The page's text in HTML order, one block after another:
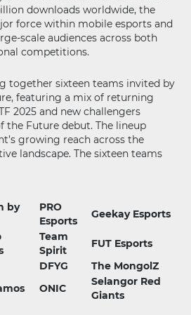
downloads worldwide, the
force within mobile esports and
scale audiences across both
competitions.
together sixteen teams invited by
featuring a mix of returning
2025 and new challengers
the Future debut. The lineup
growing reach across the
landscape. The sixteen teams
by
PRO
Esports
Geekay Esports
Team
Spirit
FUT Esports
DFYG
The MongolZ
ONIC
Selangor Red
Giants